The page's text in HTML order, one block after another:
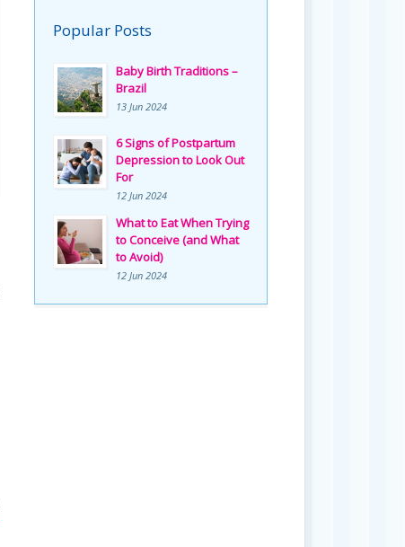
Popular Posts
Baby Birth Traditions –
Brazil
13 Jun 2024
6 Signs of Postpartum
Depression to Look Out
For
12 Jun 2024
What to Eat When Trying
to Conceive (and What
to Avoid)
12 Jun 2024